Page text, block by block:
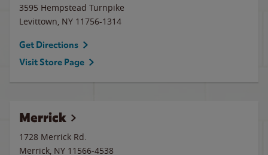
3595 Hempstead Turnpike
Levittown, NY 11756-1314
Get Directions
Visit Store Page
Merrick
1728 Merrick Rd.
Merrick, NY 11566-4538